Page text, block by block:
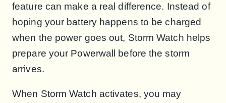
feature can make a real difference. Instead of
hoping your battery happens to be charged
when the power goes out, Storm Watch helps
prepare your Powerwall before the storm
arrives.
When Storm Watch activates, you may